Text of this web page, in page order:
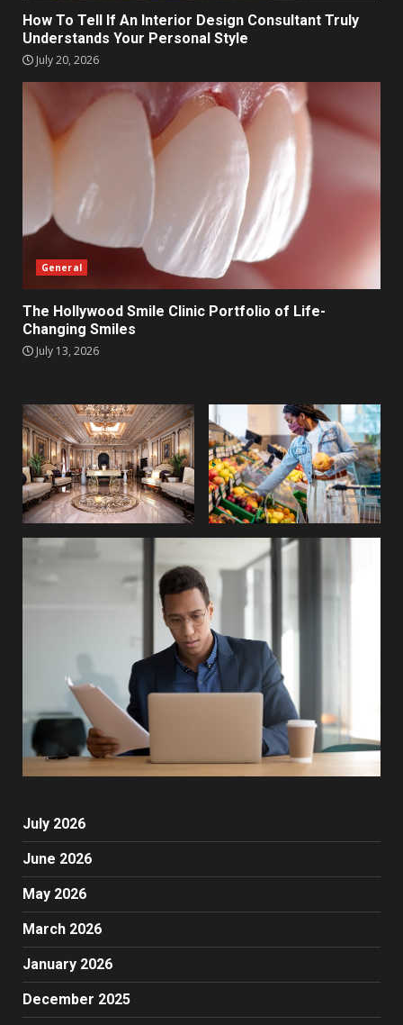
How To Tell If An Interior Design Consultant Truly
Understands Your Personal Style
July 20, 2026
General
The Hollywood Smile Clinic Portfolio of Life-
Changing Smiles
July 13, 2026
July 2026
June 2026
May 2026
March 2026
January 2026
December 2025